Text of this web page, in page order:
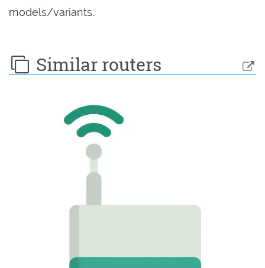
models/variants.
Similar routers